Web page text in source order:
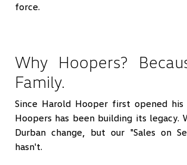
force.
Why Hoopers?
Family.
Since Harold Hooper first opened his
Hoopers has been building its legacy.
Durban change, but our "Sales on
hasn't.